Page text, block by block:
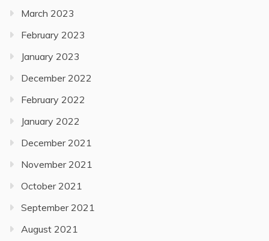
March 2023
February 2023
January 2023
December 2022
February 2022
January 2022
December 2021
November 2021
October 2021
September 2021
August 2021